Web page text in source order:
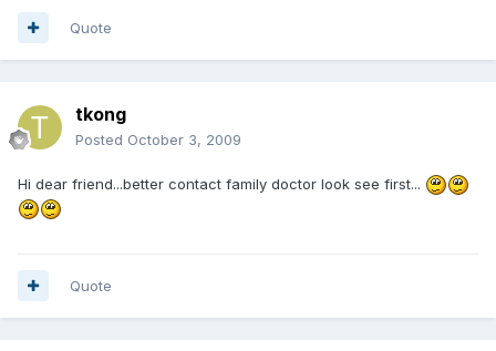
Quote
tkong
Posted October 3, 2009
Hi dear friend...better contact family doctor look see first...
Quote